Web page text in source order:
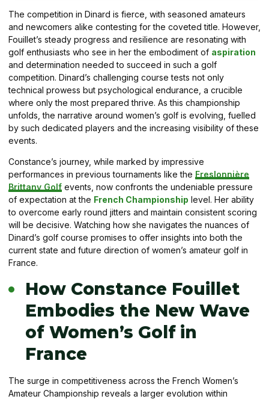
The competition in Dinard is fierce, with seasoned amateurs
and newcomers alike contesting for the coveted title. However,
Fouillet’s steady progress and resilience are resonating with
golf enthusiasts who see in her the embodiment of aspiration
and determination needed to succeed in such a golf
competition. Dinard’s challenging course tests not only
technical prowess but psychological endurance, a crucible
where only the most prepared thrive. As this championship
unfolds, the narrative around women’s golf is evolving, fuelled
by such dedicated players and the increasing visibility of these
events.
Constance’s journey, while marked by impressive
performances in previous tournaments like the Freslonnière
Brittany Golf events, now confronts the undeniable pressure
of expectation at the French Championship level. Her ability
to overcome early round jitters and maintain consistent scoring
will be decisive. Watching how she navigates the nuances of
Dinard’s golf course promises to offer insights into both the
current state and future direction of women’s amateur golf in
France.
How Constance Fouillet
Embodies the New Wave
of Women’s Golf in
France
The surge in competitiveness across the French Women’s
Amateur Championship reveals a larger evolution within